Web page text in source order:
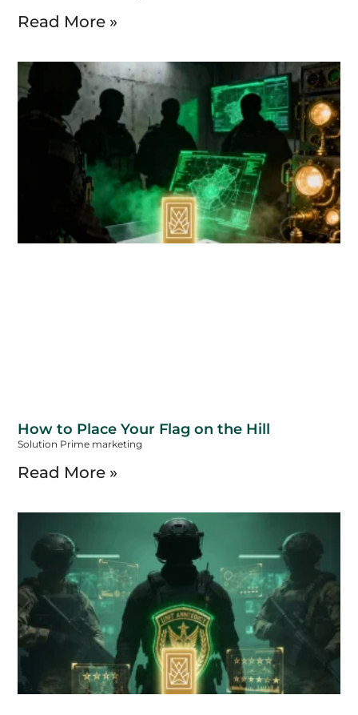
Read More »
How to Place Your Flag on the Hill
Solution Prime marketing
Read More »